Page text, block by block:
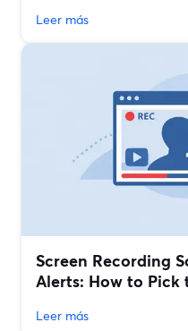
Leer más
Screen Recording
Alerts: How to Pick
Leer más